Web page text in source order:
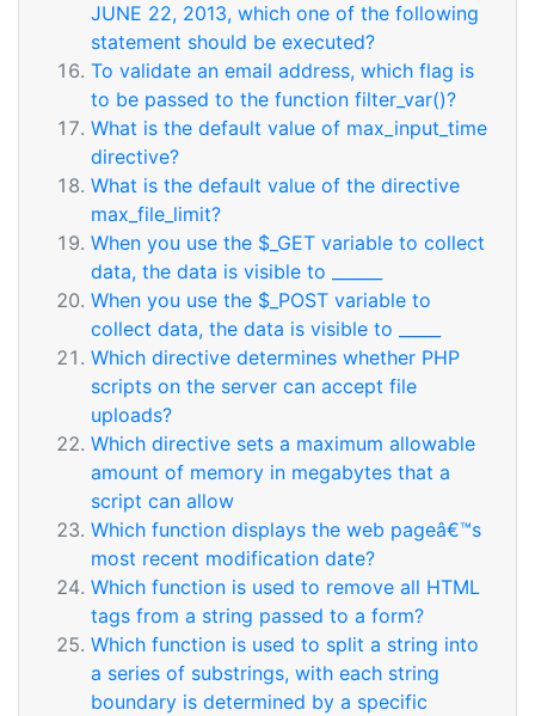
JUNE 22, 2013, which one of the following
statement should be executed?
To validate an email address, which flag is
to be passed to the function filter_var()?
What is the default value of max_input_time
directive?
What is the default value of the directive
max_file_limit?
When you use the $_GET variable to collect
data, the data is visible to ______
When you use the $_POST variable to
collect data, the data is visible to _____
Which directive determines whether PHP
scripts on the server can accept file
uploads?
Which directive sets a maximum allowable
amount of memory in megabytes that a
script can allow
Which function displays the web pageâ€™s
most recent modification date?
Which function is used to remove all HTML
tags from a string passed to a form?
Which function is used to split a string into
a series of substrings, with each string
boundary is determined by a specific